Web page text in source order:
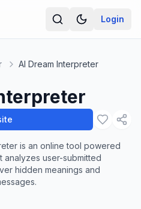
Login
AI Dream Interpreter
is an online tool powered
analyzes user-submitted
hidden meanings and